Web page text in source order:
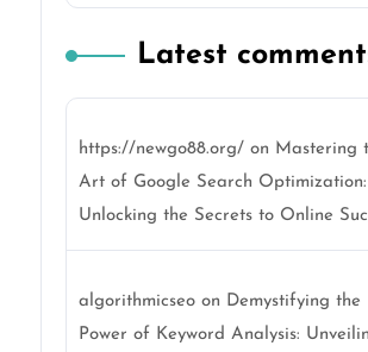
Latest
https://newgo88.org/ on Mastering
Art of Google Search Optimization:
Unlocking the Secrets to Online
algorithmicseo on Demystifying the
Power of Keyword Analysis: